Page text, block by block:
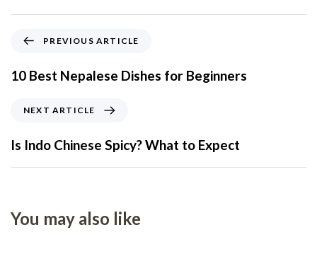
PREVIOUS ARTICLE
10 Best Nepalese Dishes for Beginners
NEXT ARTICLE
Is Indo Chinese Spicy? What to Expect
You may also like